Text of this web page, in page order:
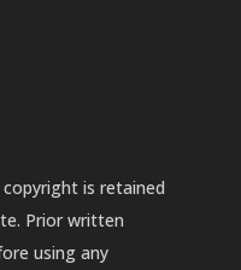
is retained
Prior written
using any